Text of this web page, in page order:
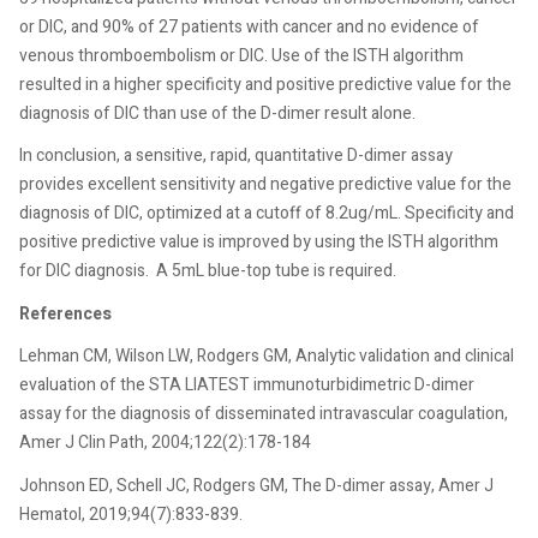
or DIC, and 90% of 27 patients with cancer and no evidence of
venous thromboembolism or DIC. Use of the ISTH algorithm
resulted in a higher specificity and positive predictive value for the
diagnosis of DIC than use of the D-dimer result alone.
In conclusion, a sensitive, rapid, quantitative D-dimer assay
provides excellent sensitivity and negative predictive value for the
diagnosis of DIC, optimized at a cutoff of 8.2ug/mL. Specificity and
positive predictive value is improved by using the ISTH algorithm
for DIC diagnosis. A 5mL blue-top tube is required.
References
Lehman CM, Wilson LW, Rodgers GM, Analytic validation and clinical
evaluation of the STA LIATEST immunoturbidimetric D-dimer
assay for the diagnosis of disseminated intravascular coagulation,
Amer J Clin Path, 2004;122(2):178-184
Johnson ED, Schell JC, Rodgers GM, The D-dimer assay, Amer J
Hematol, 2019;94(7):833-839.